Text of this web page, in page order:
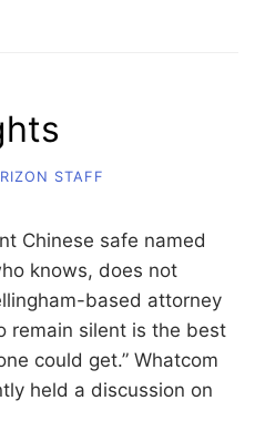
STAFF
Chinese safe named
knows, does not
based attorney
remain silent is the best
could get.” Whatcom
held a discussion on